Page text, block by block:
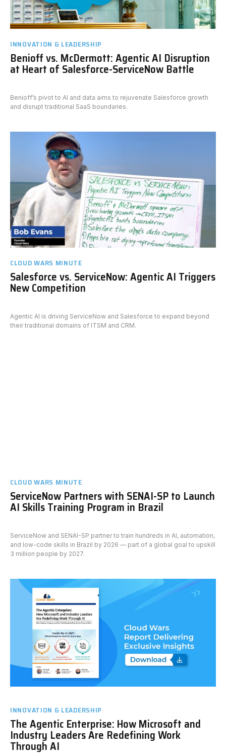
INNOVATION & LEADERSHIP
Benioff vs. McDermott: Agentic AI Disruption
at Heart of Salesforce-ServiceNow Battle
Benioff’s pivot to AI and data aims to rejuvenate Salesforce growth
and disrupt traditional SaaS boundaries.
CLOUD WARS MINUTE
Salesforce vs. ServiceNow: Agentic AI Triggers
New Competition
Agentic AI is driving ServiceNow and Salesforce to expand beyond
their traditional domains of ITSM and CRM.
CLOUD WARS MINUTE
ServiceNow Partners with SENAI-SP to Launch
AI Skills Training Program in Brazil
ServiceNow and SENAI-SP partner to train hundreds in AI, automation,
and low-code skills in Brazil by 2026 — part of a global goal to upskill
3 million people by 2027.
INNOVATION & LEADERSHIP
The Agentic Enterprise: How Microsoft and
Industry Leaders Are Redefining Work
Through AI